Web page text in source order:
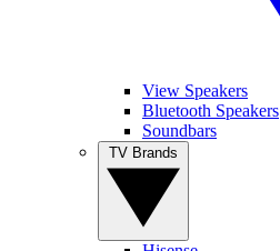
View Speakers
Bluetooth Speakers
Soundbars